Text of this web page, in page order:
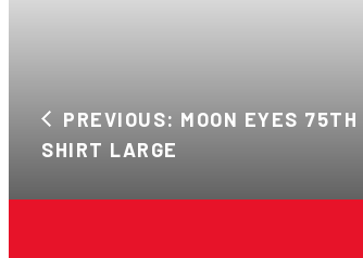
PREVIOUS: MOON EYES
SHIRT LARGE